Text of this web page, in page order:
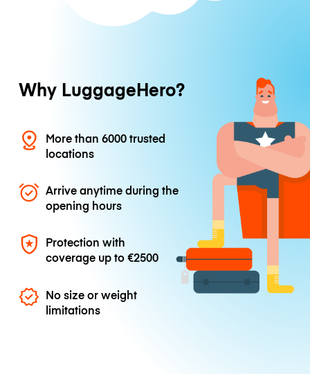
Why LuggageHero?
More than 6000 trusted
locations
Arrive anytime during the
opening hours
Protection with
coverage up to€2500
No size or weight
limitations